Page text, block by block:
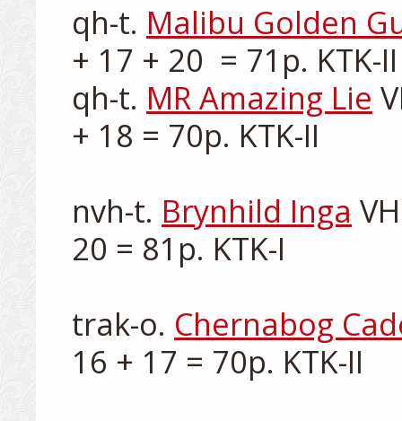
qh-t. Malibu Golden
+ 17 + 20  = 71p. KTK-II
qh-t. MR Amazing Lie
+ 18 = 70p. KTK-II
nvh-t. Brynhild Inga
20 = 81p. KTK-I
trak-o. Chernabog